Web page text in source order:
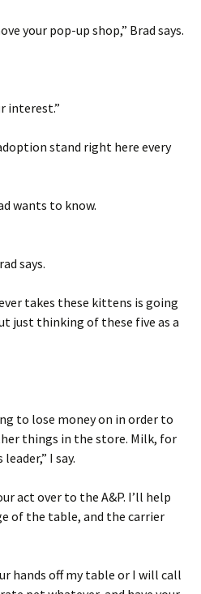
your pop-up shop,” Brad says.
interest.”
stand right here every
wants to know.
says.
takes these kittens is going
just thinking of these five as a
to lose money on in order to
things in the store. Milk, for
I say.
act over to the A&P. I’ll help
of the table, and the carrier
hands off my table or I will call